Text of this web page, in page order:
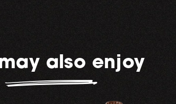
also enjoy